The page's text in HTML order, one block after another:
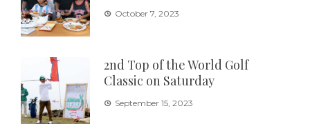
October 7, 2023
2nd Top of the World Golf
Classic on Saturday
September 15, 2023